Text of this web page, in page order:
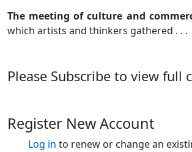
The meeting of culture and
which artists and thinkers gathered . . .
Please Subscribe to view full
Register New Account
Log in to renew or change an